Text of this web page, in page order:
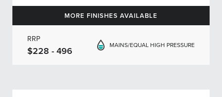
MORE FINISHES AVAILABLE
RRP
$228 - 496 MAINS/EQUAL HIGH PRESSURE